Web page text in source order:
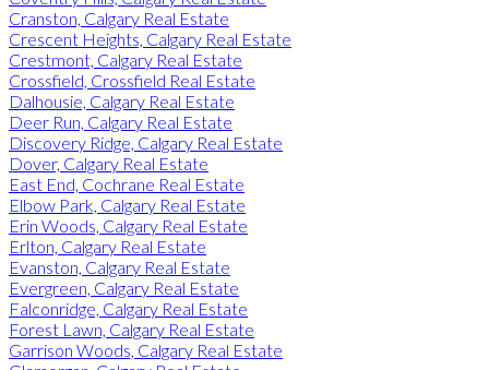
Cranston, Calgary Real Estate
Crescent Heights, Calgary Real Estate
Crestmont, Calgary Real Estate
Crossfield, Crossfield Real Estate
Dalhousie, Calgary Real Estate
Deer Run, Calgary Real Estate
Discovery Ridge, Calgary Real Estate
Dover, Calgary Real Estate
East End, Cochrane Real Estate
Elbow Park, Calgary Real Estate
Erin Woods, Calgary Real Estate
Erlton, Calgary Real Estate
Evanston, Calgary Real Estate
Evergreen, Calgary Real Estate
Falconridge, Calgary Real Estate
Forest Lawn, Calgary Real Estate
Garrison Woods, Calgary Real Estate